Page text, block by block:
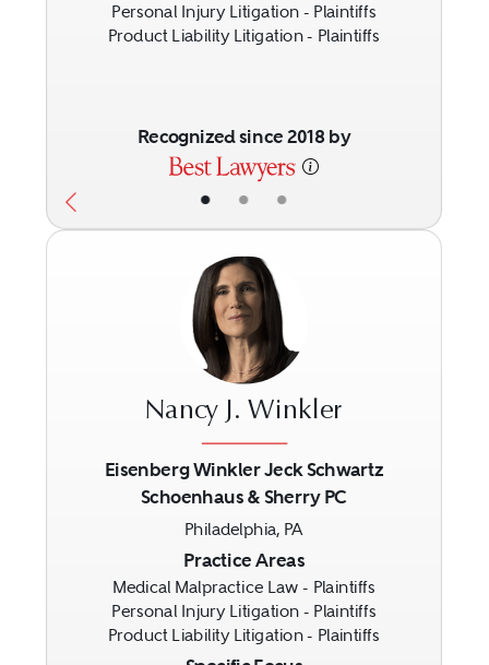
• • •
Personal Injury Litigation - Plaintiffs
Product Liability Litigation - Plaintiffs
Recognized since 2018 by
Nancy J. Winkler
Eisenberg Winkler Jeck Schwartz
Schoenhaus & Sherry PC
Philadelphia, PA
Practice Areas
Medical Malpractice Law - Plaintiffs
Personal Injury Litigation - Plaintiffs
Product Liability Litigation - Plaintiffs